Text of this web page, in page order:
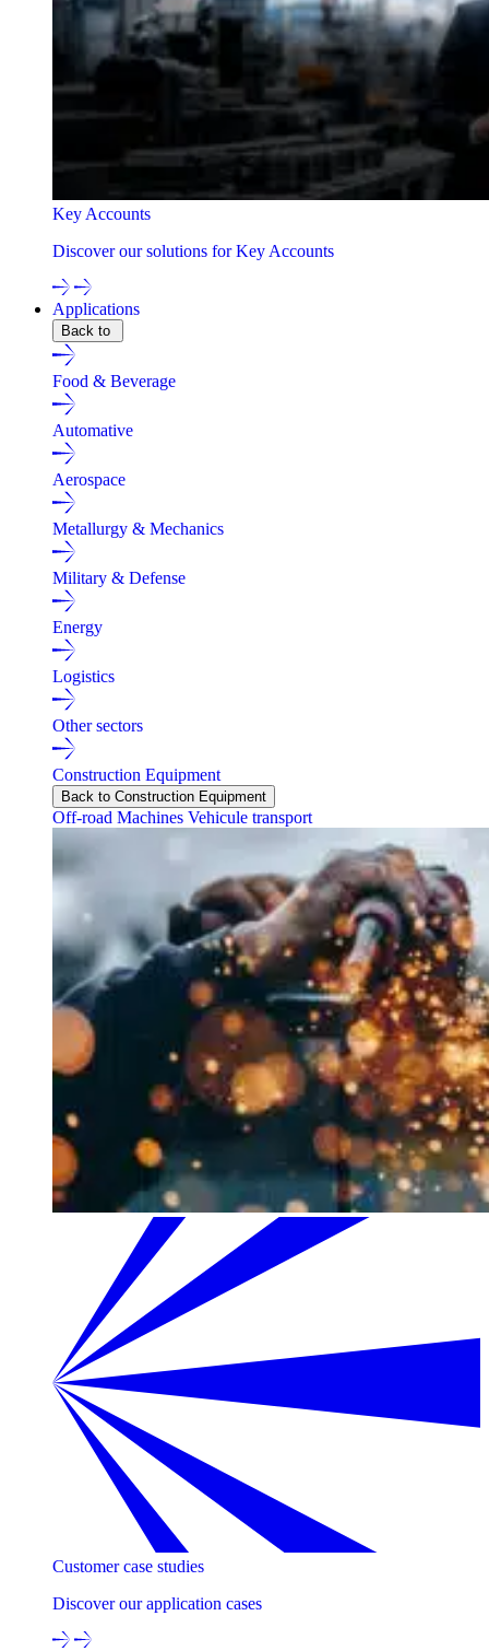
Key Accounts
Discover our solutions for Key Accounts
Applications
Back to
Food & Beverage
Automative
Aerospace
Metallurgy & Mechanics
Military & Defense
Energy
Logistics
Other sectors
Construction Equipment
Back to Construction Equipment
Off-road Machines Vehicule transport
Customer case studies
Discover our application cases